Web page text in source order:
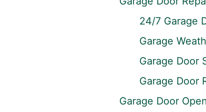
24/7 Garage
Garage
Garage Door
Garage Door
Garage Door